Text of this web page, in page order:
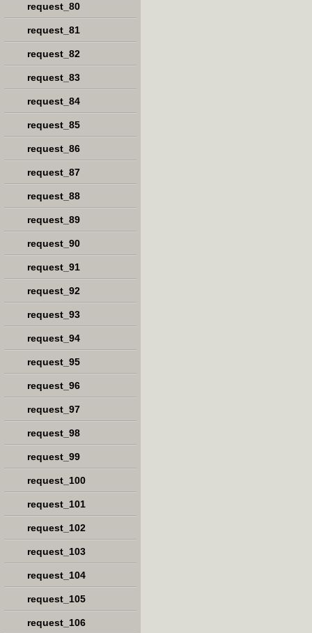
request_80
request_81
request_82
request_83
request_84
request_85
request_86
request_87
request_88
request_89
request_90
request_91
request_92
request_93
request_94
request_95
request_96
request_97
request_98
request_99
request_100
request_101
request_102
request_103
request_104
request_105
request_106